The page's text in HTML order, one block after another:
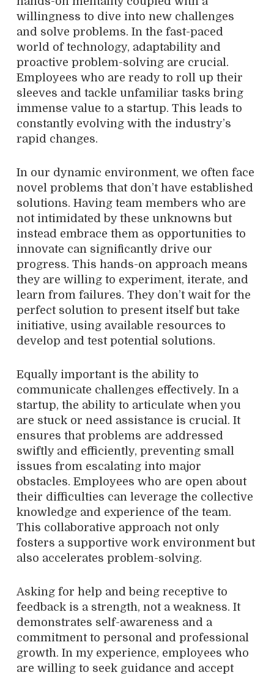
willingness to dive into new challenges
and solve problems. In the fast-paced
world of technology, adaptability and
proactive problem-solving are crucial.
Employees who are ready to roll up their
sleeves and tackle unfamiliar tasks bring
immense value to a startup. This leads to
constantly evolving with the industry’s
rapid changes.
In our dynamic environment, we often face
novel problems that don’t have established
solutions. Having team members who are
not intimidated by these unknowns but
instead embrace them as opportunities to
innovate can significantly drive our
progress. This hands-on approach means
they are willing to experiment, iterate, and
learn from failures. They don’t wait for the
perfect solution to present itself but take
initiative, using available resources to
develop and test potential solutions.
Equally important is the ability to
communicate challenges effectively. In a
startup, the ability to articulate when you
are stuck or need assistance is crucial. It
ensures that problems are addressed
swiftly and efficiently, preventing small
issues from escalating into major
obstacles. Employees who are open about
their difficulties can leverage the collective
knowledge and experience of the team.
This collaborative approach not only
fosters a supportive work environment but
also accelerates problem-solving.
Asking for help and being receptive to
feedback is a strength, not a weakness. It
demonstrates self-awareness and a
commitment to personal and professional
growth. In my experience, employees who
are willing to seek guidance and accept